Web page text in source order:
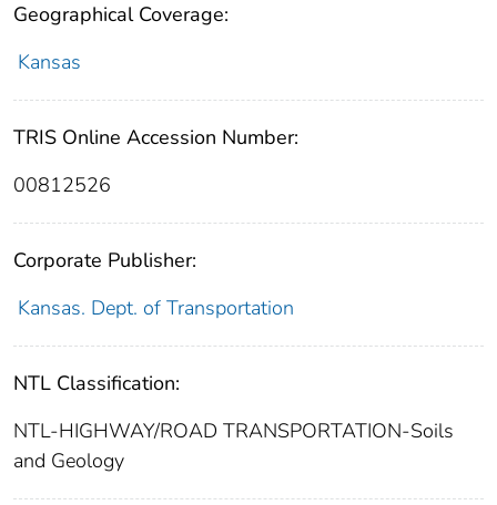
Geographical Coverage:
Kansas
TRIS Online Accession Number:
00812526
Corporate Publisher:
Kansas. Dept. of Transportation
NTL Classification:
NTL-HIGHWAY/ROAD TRANSPORTATION-Soils
and Geology